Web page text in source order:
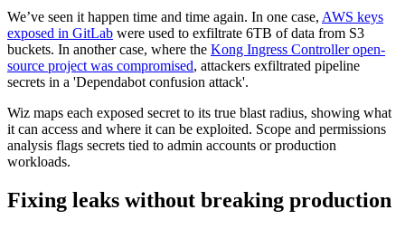
We’ve seen it happen time and time again. In one case, AWS keys
exposed in GitLab were used to exfiltrate 6TB of data from S3
buckets. In another case, where the Kong Ingress Controller open-
source project was compromised, attackers exfiltrated pipeline
secrets in a 'Dependabot confusion attack'.
Wiz maps each exposed secret to its true blast radius, showing what
it can access and where it can be exploited. Scope and permissions
analysis flags secrets tied to admin accounts or production
workloads.
Fixing leaks without breaking production